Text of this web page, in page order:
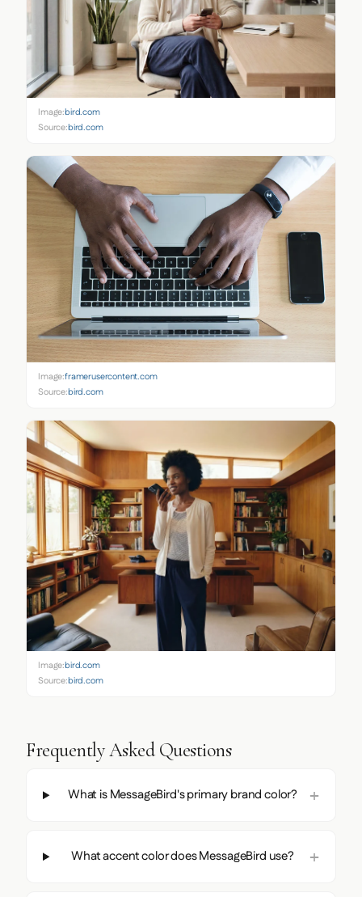
Image:bird.com
Source:bird.com
Image:framerusercontent.com
Source:bird.com
Image:bird.com
Source:bird.com
Frequently Asked Questions
What is MessageBird's primary brand color?
What accent color does MessageBird use?